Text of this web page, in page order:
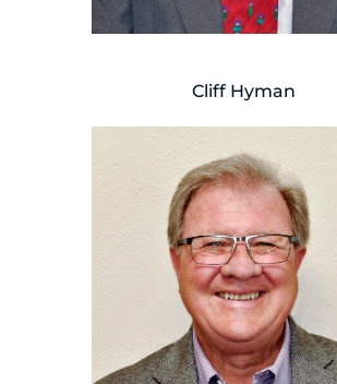
Cliff Hyman